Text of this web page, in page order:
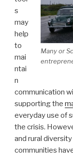
Many or
s
may
help
to
mai
ntai
n
communication
supporting the
everyday use of
the crisis.
and rural
communities